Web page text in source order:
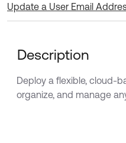
Update a User Email
Description
Deploy a flexible, cloud-
organize, and manage